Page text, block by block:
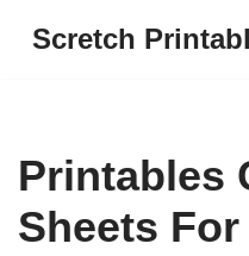
Scretch
Printables
Sheets